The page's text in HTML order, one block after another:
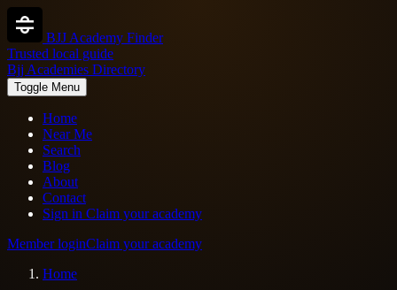
BJJ Academy Finder
Trusted local guide
Bjj Academies Directory
Toggle Menu
Home
Near Me
Search
Blog
About
Contact
Sign in Claim your academy
Member loginClaim your academy
Home